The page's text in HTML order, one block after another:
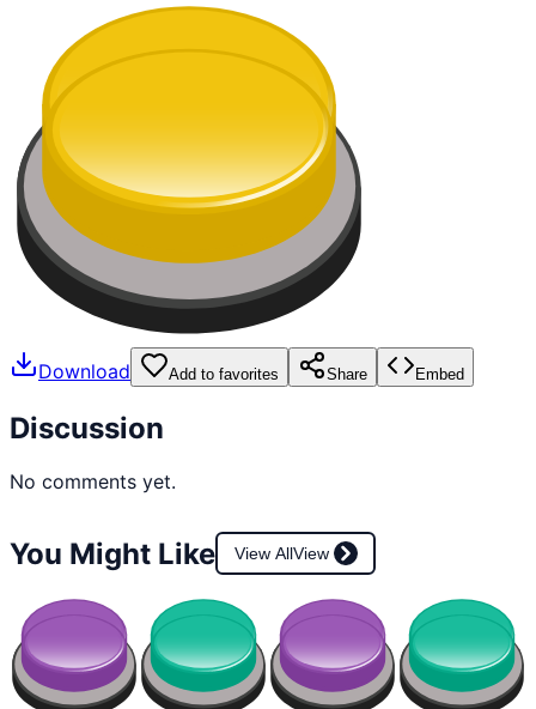
Download Add to favorites Share Embed
Discussion
No comments yet.
You Might Like View AllView